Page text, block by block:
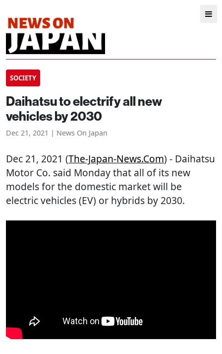
SOCIETY
Daihatsu to electrify all new
vehicles by 2030
Dec 21, 2021 | News On Japan
Dec 21, 2021 (The-Japan-News.com) - Daihatsu
Motor Co. said Monday that all of its new
models for the domestic market will be
electric vehicles (EV) or hybrids by 2030.